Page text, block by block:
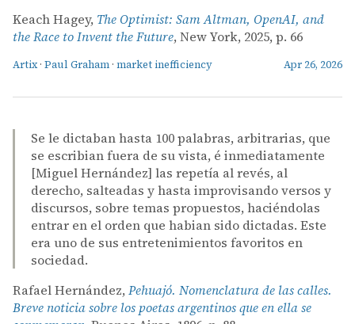
Keach Hagey, The Optimist: Sam Altman, OpenAI, and
the Race to Invent the Future, New York, 2025, p. 66
Artix · Paul Graham · market inefficiency Apr 26, 2026
Se le dictaban hasta 100 palabras, arbitrarias, que
se escribian fuera de su vista, é inmediatamente
[Miguel Hernández] las repetía al revés, al
derecho, salteadas y hasta improvisando versos y
discursos, sobre temas propuestos, haciéndolas
entrar en el orden que habian sido dictadas. Este
era uno de sus entretenimientos favoritos en
sociedad.
Rafael Hernández, Pehuajó. Nomenclatura de las calles.
Breve noticia sobre los poetas argentinos que en ella se